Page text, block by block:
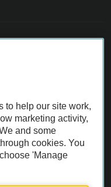
before purchase.
the AA.
to help our site work,
marketing activity,
and some
cookies. You
'Manage